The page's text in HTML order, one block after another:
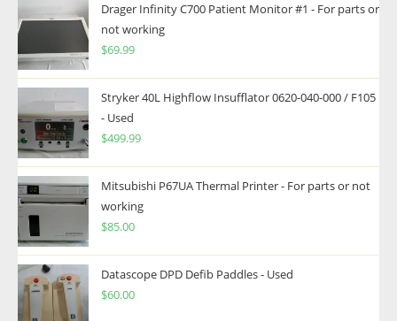
Drager Infinity C700 Patient Monitor #1 - For parts or
not working
$69.99
Stryker 40L Highflow Insufflator 0620-040-000 / F105
- Used
$499.99
Mitsubishi P67UA Thermal Printer - For parts or not
working
$85.00
Datascope DPD Defib Paddles - Used
$60.00